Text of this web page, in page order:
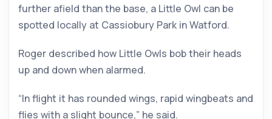
further afield than the base, a Little Owl can be
spotted locally at Cassiobury Park in Watford.
Roger described how Little Owls bob their heads
up and down when alarmed.
“In flight it has rounded wings, rapid wingbeats and
flies with a slight bounce,” he said.